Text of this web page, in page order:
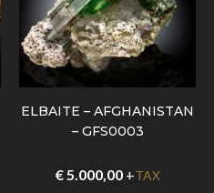
ELBAITE – AFGHANISTAN
– GFS0003
€5.000,00+TAX